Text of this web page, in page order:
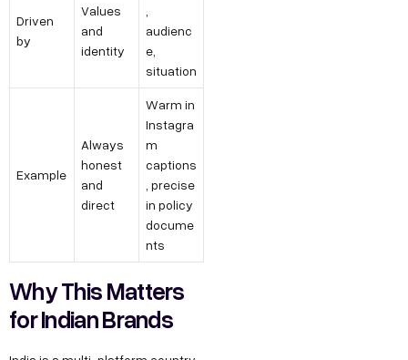
Driven
by
Values
and
identity
audienc
e,
situation
Example
Always
honest
and
direct
Warm in
Instagra
m
captions
, precise
in policy
docume
nts
Why This Matters
for Indian Brands